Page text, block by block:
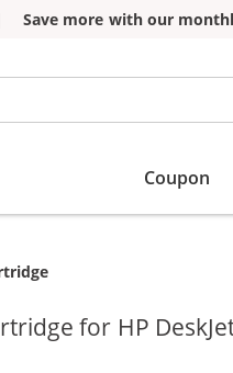
Save more with our
Coupon
for HP